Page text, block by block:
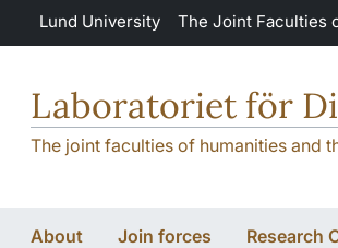
Skip to main content
Lund University The Joint Faculties
Laboratoriet för
The joint faculties of humanities and
About Join forces Research